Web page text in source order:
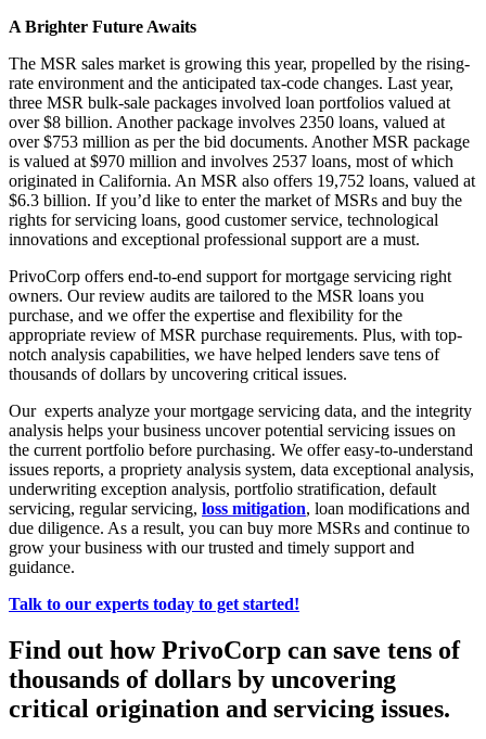
A Brighter Future Awaits
The MSR sales market is growing this year, propelled by the rising-
rate environment and the anticipated tax-code changes. Last year,
three MSR bulk-sale packages involved loan portfolios valued at
over $8 billion. Another package involves 2350 loans, valued at
over $753 million as per the bid documents. Another MSR package
is valued at $970 million and involves 2537 loans, most of which
originated in California. An MSR also offers 19,752 loans, valued at
$6.3 billion. If you’d like to enter the market of MSRs and buy the
rights for servicing loans, good customer service, technological
innovations and exceptional professional support are a must.
PrivoCorp offers end-to-end support for mortgage servicing right
owners. Our review audits are tailored to the MSR loans you
purchase, and we offer the expertise and flexibility for the
appropriate review of MSR purchase requirements. Plus, with top-
notch analysis capabilities, we have helped lenders save tens of
thousands of dollars by uncovering critical issues.
Our experts analyze your mortgage servicing data, and the integrity
analysis helps your business uncover potential servicing issues on
the current portfolio before purchasing. We offer easy-to-understand
issues reports, a propriety analysis system, data exceptional analysis,
underwriting exception analysis, portfolio stratification, default
servicing, regular servicing, loss mitigation, loan modifications and
due diligence. As a result, you can buy more MSRs and continue to
grow your business with our trusted and timely support and
guidance.
Talk to our experts today to get started!
Find out how PrivoCorp can save tens of
thousands of dollars by uncovering
critical origination and servicing issues.